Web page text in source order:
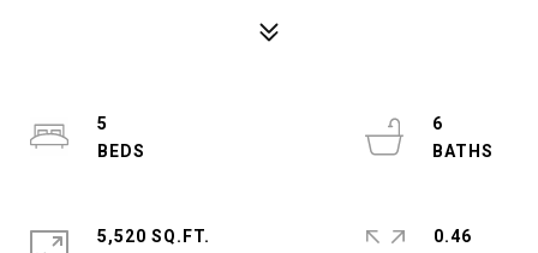
5
6
5,520 SQ.FT.
0.46